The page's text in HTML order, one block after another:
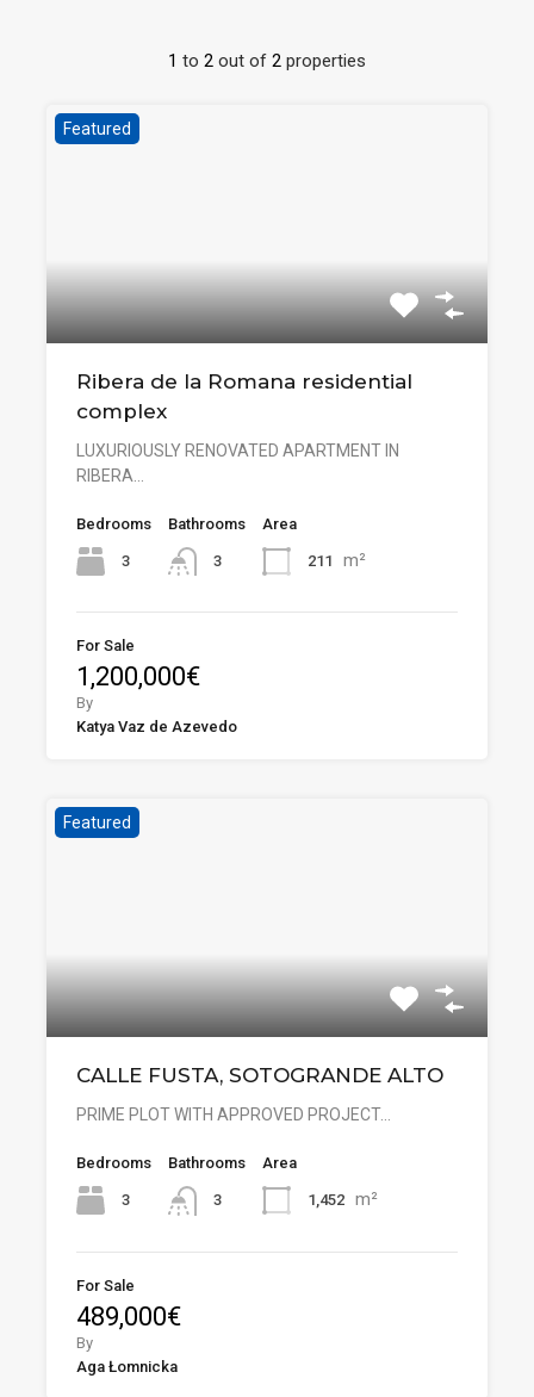
1 to 2 out of 2 properties
Featured
Ribera de la Romana residential
complex
LUXURIOUSLY RENOVATED APARTMENT IN
RIBERA…
Bedrooms
3
Bathrooms
3
Area
211 m²
For Sale
1,200,000€
By
Katya Vaz de Azevedo
Featured
CALLE FUSTA, SOTOGRANDE ALTO
PRIME PLOT WITH APPROVED PROJECT…
Bedrooms
3
Bathrooms
3
Area
1,452 m²
For Sale
489,000€
By
Aga Łomnicka